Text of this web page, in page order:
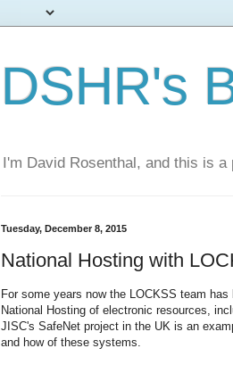
DSHR's
I'm David Rosenthal, and this is
Tuesday, December 8, 2015
National Hosting with
For some years now the LOCKSS team
National Hosting of electronic resources,
JISC's SafeNet project in the UK is an
and how of these systems.